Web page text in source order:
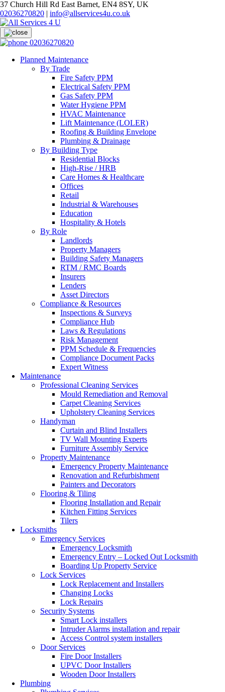
37 Church Hill Rd East Barnet, EN4 8SY, UK
02036270820 | info@allservices4u.co.uk
02036270820
Planned Maintenance
By Trade
Fire Safety PPM
Electrical Safety PPM
Gas Safety PPM
Water Hygiene PPM
HVAC Maintenance
Lift Maintenance (LOLER)
Roofing & Building Envelope
Plumbing & Drainage
By Building Type
Residential Blocks
High-Rise / HRB
Care Homes & Healthcare
Offices
Retail
Industrial & Warehouses
Education
Hospitality & Hotels
By Role
Landlords
Property Managers
Building Safety Managers
RTM / RMC Boards
Insurers
Lenders
Asset Directors
Compliance & Resources
Inspections & Surveys
Compliance Hub
Laws & Regulations
Risk Management
PPM Schedule & Frequencies
Compliance Document Packs
Expert Witness
Maintenance
Professional Cleaning Services
Mould Remediation and Removal
Carpet Cleaning Services
Upholstery Cleaning Services
Handyman
Curtain and Blind Installers
TV Wall Mounting Experts
Furniture Assembly Service
Property Maintenance
Emergency Property Maintenance
Renovation and Refurbishment
Painters and Decorators
Flooring & Tiling
Flooring Installation and Repair
Kitchen Fitting Services
Tilers
Locksmiths
Emergency Services
Emergency Locksmith
Emergency Entry – Locked Out Locksmith
Boarding Up Property Service
Lock Services
Lock Replacement and Installers
Changing Locks
Lock Repairs
Security Systems
Smart Lock installers
Intruder Alarms installation and repair
Access Control system installers
Door Services
Fire Door Installers
UPVC Door Installers
Wooden Door Installers
Plumbing